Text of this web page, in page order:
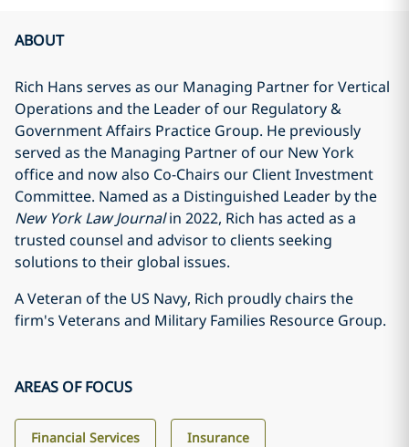
ABOUT
Rich Hans serves as our Managing Partner for Vertical
Operations and the Leader of our Regulatory &
Government Affairs Practice Group. He previously
served as the Managing Partner of our New York
office and now also Co-Chairs our Client Investment
Committee. Named as a Distinguished Leader by the
New York Law Journalin 2022, Rich has acted as a
trusted counsel and advisor to clients seeking
solutions to their global issues.
A Veteran of the US Navy, Rich proudly chairs the
firm's Veterans and Military Families Resource Group.
AREAS OF FOCUS
Financial Services Insurance